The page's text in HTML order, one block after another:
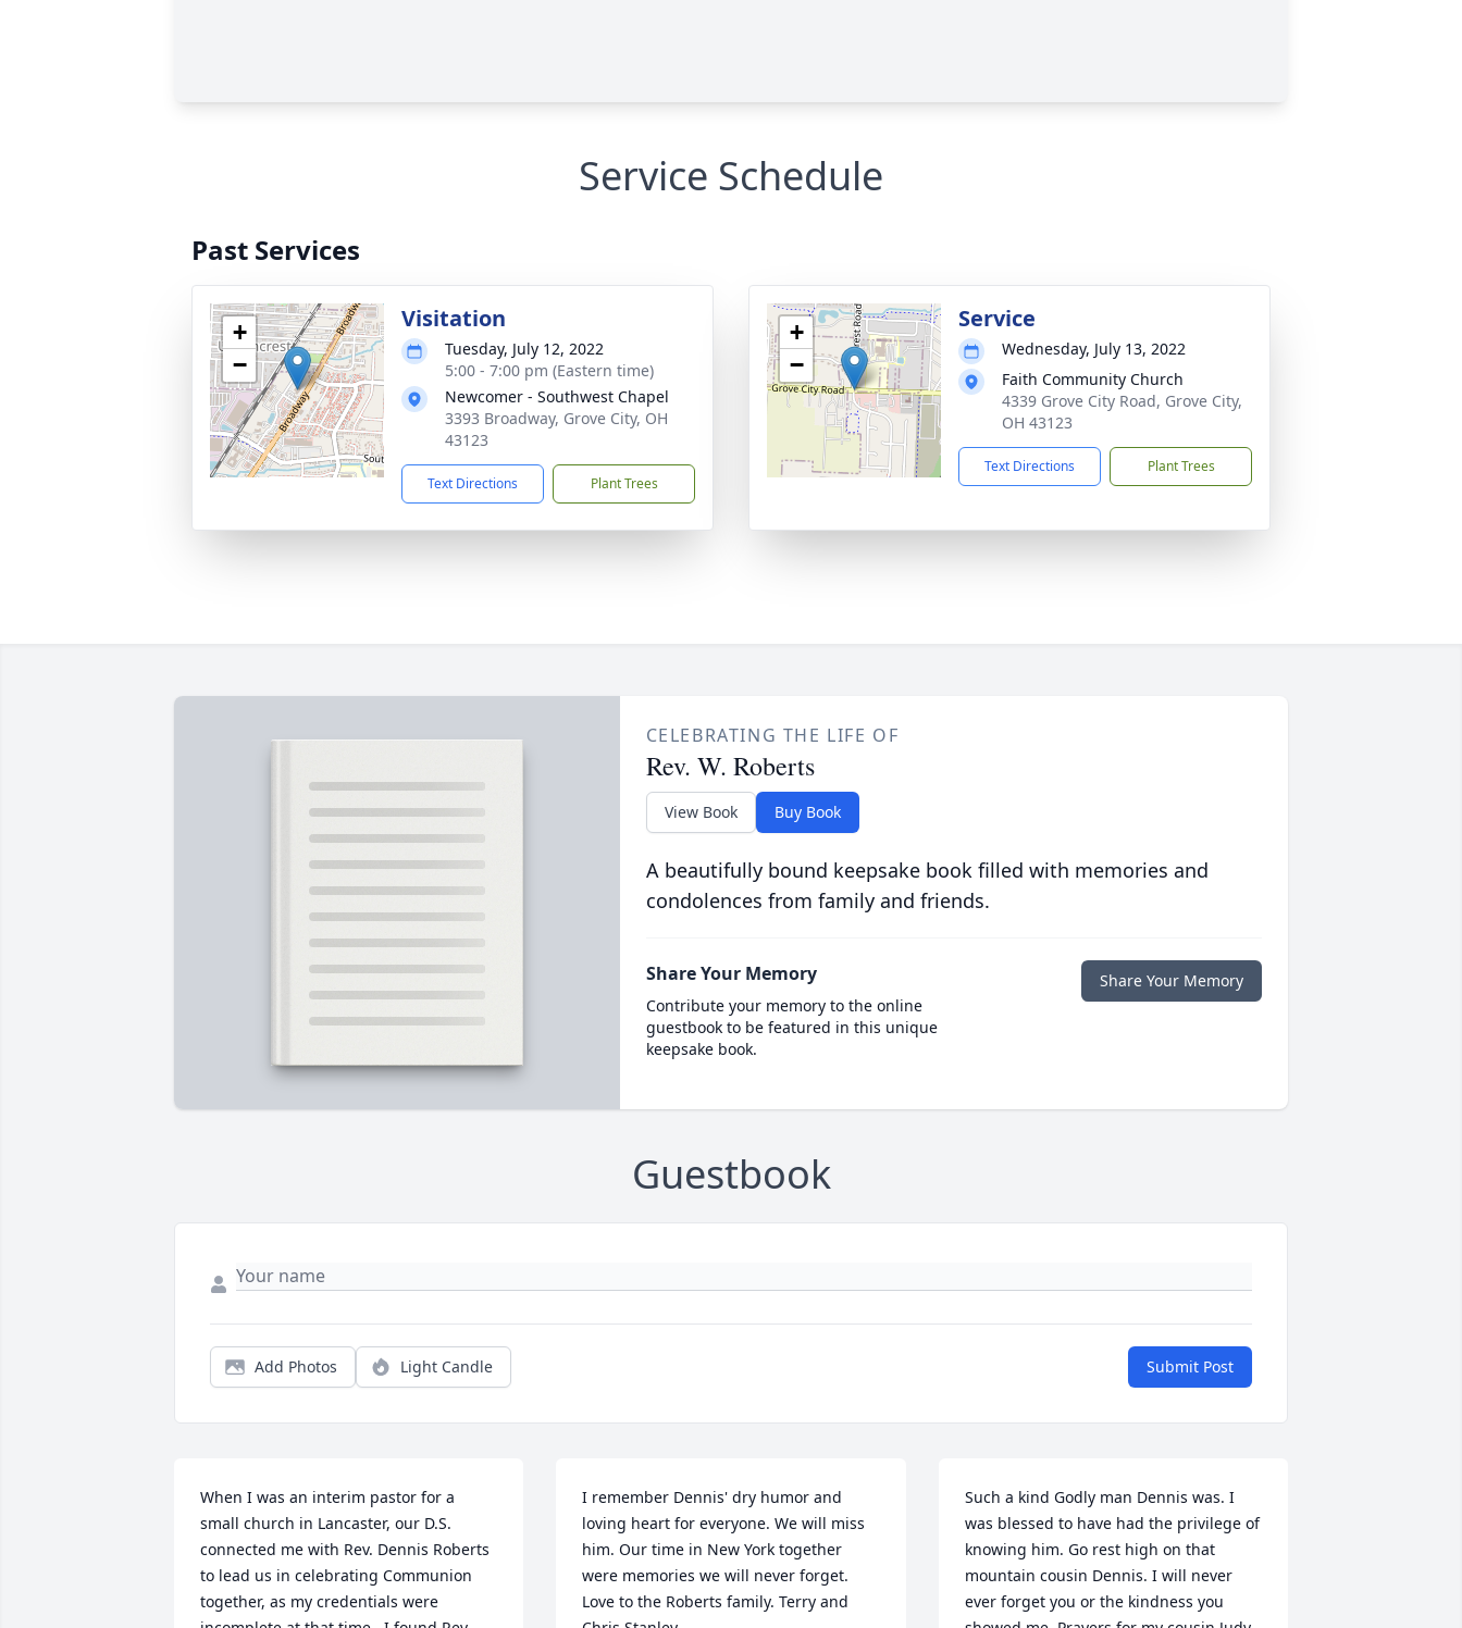
Service Schedule
Past Services
+
−
Visitation
Tuesday, July 12, 2022
5:00 - 7:00 pm (Eastern time)
Newcomer - Southwest Chapel
3393 Broadway, Grove City, OH
43123
Text Directions Plant Trees
+
−
Service
Wednesday, July 13, 2022
Faith Community Church
4339 Grove City Road, Grove City,
OH 43123
Text Directions Plant Trees
CELEBRATING THE LIFE OF
Rev. W. Roberts
View Book Buy Book
A beautifully bound keepsake book filled with memories and
condolences from family and friends.
Share Your Memory
Contribute your memory to the online
guestbook to be featured in this unique
keepsake book.
Share Your Memory
Guestbook
Add Photos Light Candle Submit Post
When I was an interim pastor for a
small church in Lancaster, our D.S.
connected me with Rev. Dennis Roberts
to lead us in celebrating Communion
together, as my credentials were
I remember Dennis' dry humor and
loving heart for everyone. We will miss
him. Our time in New York together
were memories we will never forget.
Love to the Roberts family. Terry and
Such a kind Godly man Dennis was. I
was blessed to have had the privilege of
knowing him. Go rest high on that
mountain cousin Dennis. I will never
ever forget you or the kindness you